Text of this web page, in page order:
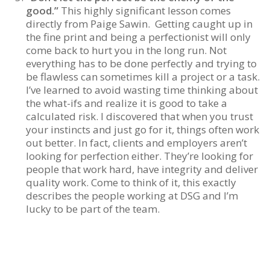
good.” This highly significant lesson comes
directly from Paige Sawin. Getting caught up in
the fine print and being a perfectionist will only
come back to hurt you in the long run. Not
everything has to be done perfectly and trying to
be flawless can sometimes kill a project or a task.
I’ve learned to avoid wasting time thinking about
the what-ifs and realize it is good to take a
calculated risk. I discovered that when you trust
your instincts and just go for it, things often work
out better. In fact, clients and employers aren’t
looking for perfection either. They’re looking for
people that work hard, have integrity and deliver
quality work. Come to think of it, this exactly
describes the people working at DSG and I’m
lucky to be part of the team.